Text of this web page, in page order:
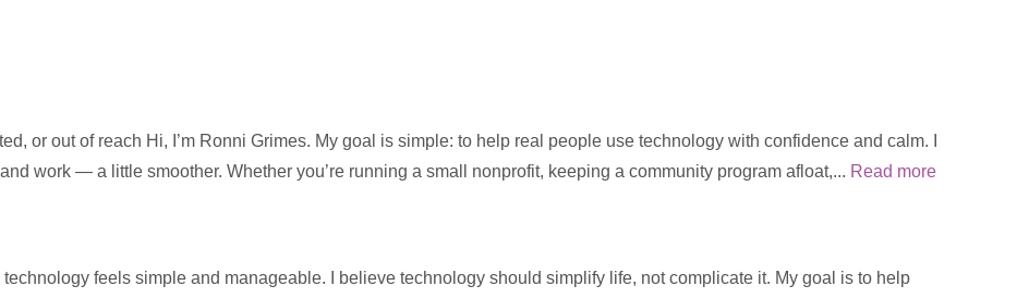
or out of reach Hi, I’m Ronni Grimes. My goal is simple: to help real people use technology with confidence and calm. I
work — a little smoother. Whether you’re running a small nonprofit, keeping a community program afloat,... Read more
feels simple and manageable. I believe technology should simplify life, not complicate it. My goal is to help